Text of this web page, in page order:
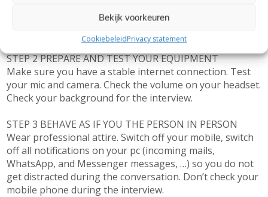
Bekijk voorkeuren
CookiebeleidPrivacy statement
room and close the door, put a sign at the door not to
be disturbed. Keep pets away from your desk.
STEP 2 PREPARE AND TEST YOUR EQUIPMENT
Make sure you have a stable internet connection. Test
your mic and camera. Check the volume on your headset.
Check your background for the interview.
STEP 3 BEHAVE AS IF YOU THE PERSON IN PERSON
Wear professional attire. Switch off your mobile, switch
off all notifications on your pc (incoming mails,
WhatsApp, and Messenger messages, …) so you do not
get distracted during the conversation. Don’t check your
mobile phone during the interview.